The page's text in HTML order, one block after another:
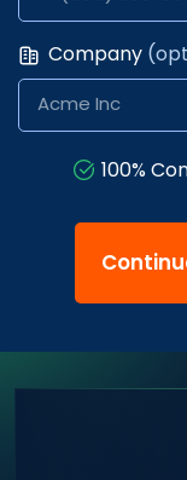
Company
100%